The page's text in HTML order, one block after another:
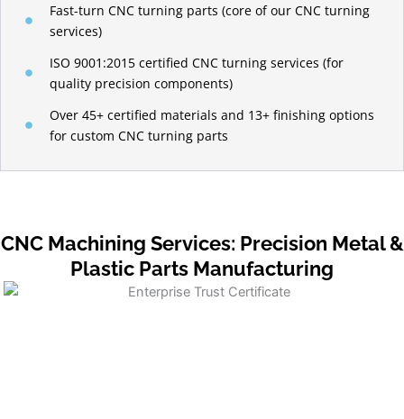
Fast-turn CNC turning parts (core of our CNC turning
services)
ISO 9001:2015 certified CNC turning services (for
quality precision components)
Over 45+ certified materials and 13+ finishing options
for custom CNC turning parts
CNC Machining Services: Precision Metal &
Plastic Parts Manufacturing